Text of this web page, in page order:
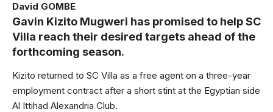
David GOMBE
Gavin Kizito Mugweri has promised to help SC
Villa reach their desired targets ahead of the
forthcoming season.
Kizito returned to SC Villa as a free agent on a three-year
employment contract after a short stint at the Egyptian side
Al Ittihad Alexandria Club.